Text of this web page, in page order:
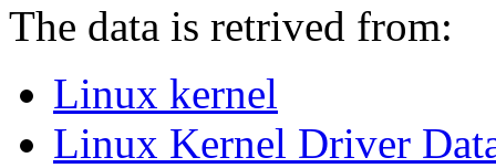
The data is retrived from:
Linux kernel
Linux Kernel Driver